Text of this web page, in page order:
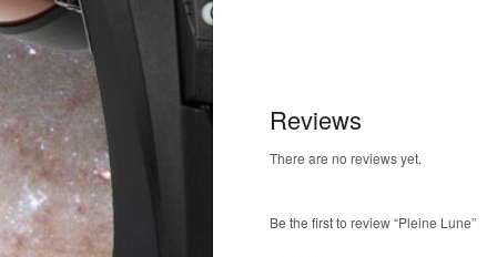
Reviews
There are no reviews yet.
Be the first to review “Pleine Lune”